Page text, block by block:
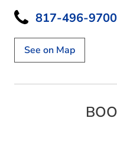
817-496-9700
See on Map